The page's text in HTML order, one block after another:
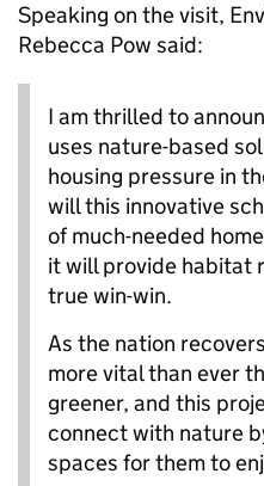
Speaking on the visit,
Rebecca Pow said:
I am thrilled to
uses nature-based
housing pressure in
will this innovative
of much-needed
it will provide habitat
true win-win.
As the nation
more vital than ever
greener, and this
connect with nature
spaces for them to